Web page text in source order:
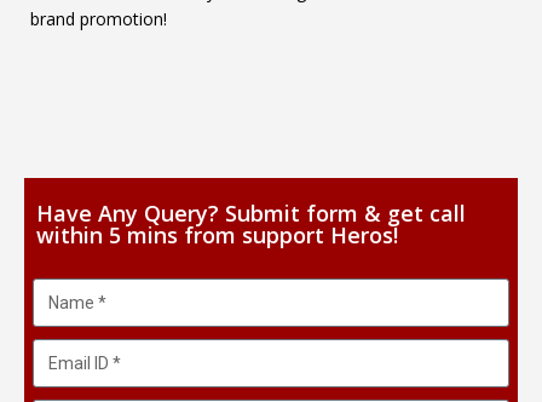
brand promotion!
Have Any Query? Submit form & get call
within 5 mins from support Heros!